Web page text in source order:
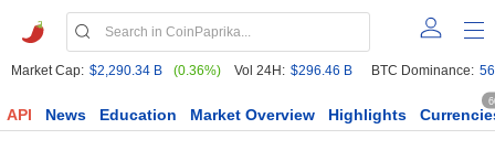
Market Cap: $2,290.34 B (0.36%) Vol 24H: $296.46 B BTC Dominance:
API News Education Market Overview Highlights